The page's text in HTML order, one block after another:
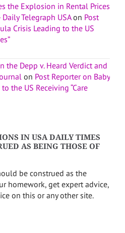
the Explosion in Rental Prices
Telegraph USAon Post
Crisis Leading to the US
the Depp v. Heard Verdict and
on Post Reporter on Baby
the US Receiving “Care
IN USA DAILY TIMES
AS BEING THOSE OF
be construed as the
homework, get expert advice,
on this or any other site.